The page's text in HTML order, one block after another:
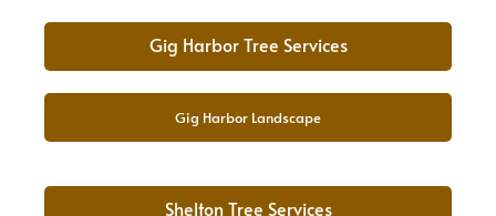
Gig Harbor Tree Services
Gig Harbor Landscape
Shelton Tree Services